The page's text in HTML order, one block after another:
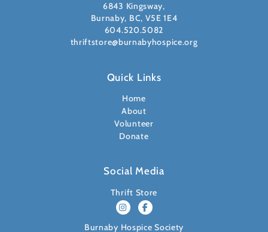
6843 Kingsway,
Burnaby, BC, V5E 1E4
604.520.5082
thriftstore@burnabyhospice.org
Quick Links
Home
About
Volunteer
Donate
Social Media
Thrift Store
Burnaby Hospice Society